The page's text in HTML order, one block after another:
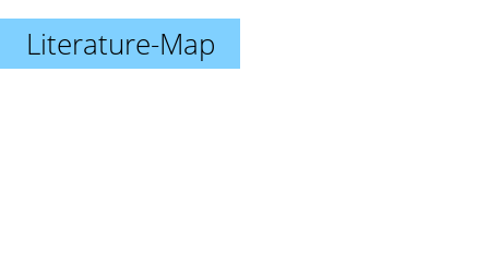
Literature-Map